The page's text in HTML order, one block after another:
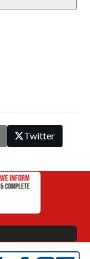
Twitter